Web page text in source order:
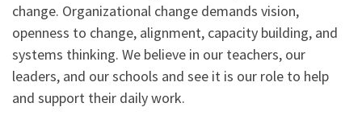
change. Organizational change demands vision,
openness to change, alignment, capacity building, and
systems thinking. We believe in our teachers, our
leaders, and our schools and see it is our role to help
and support their daily work.